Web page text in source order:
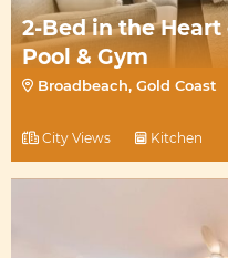
2-Bed in the
Pool & Gym
Broadbeach, Gold Coast
City Views Kitchen